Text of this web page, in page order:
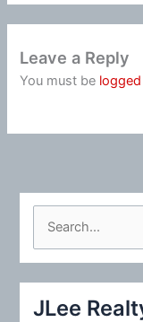
Leave a Reply
You must be
JLee